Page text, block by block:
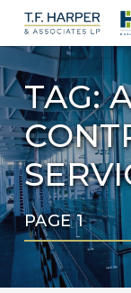
Skip
main
content
TAG:
PAGE 1